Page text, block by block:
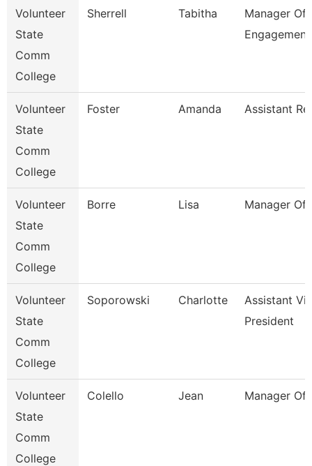
Volunteer
State
Comm
College
Sherrell Tabitha
Manager Of
Engagement
Volunteer
State
Comm
College
Foster Amanda Assistant
Volunteer
State
Comm
College
Borre Lisa Manager Of
Volunteer
State
Comm
College
Soporowski Charlotte
Assistant
President
Volunteer
State
Comm
College
Colello Jean Manager Of